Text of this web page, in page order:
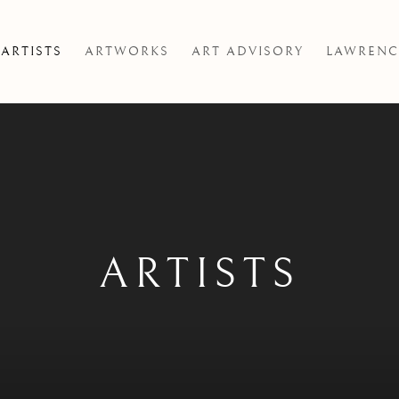
ARTISTS ARTWORKS ART ADVISORY
ARTISTS